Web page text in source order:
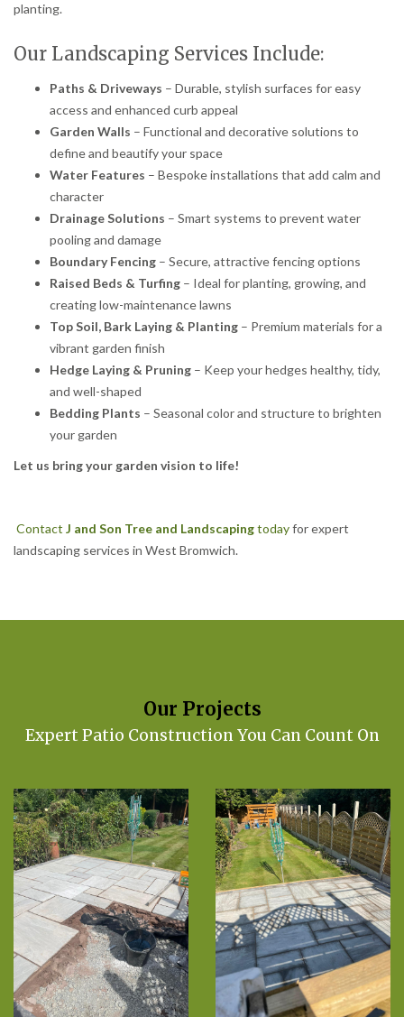
planting.
Our Landscaping Services Include:
Paths & Driveways – Durable, stylish surfaces for easy
access and enhanced curb appeal
Garden Walls – Functional and decorative solutions to
define and beautify your space
Water Features – Bespoke installations that add calm and
character
Drainage Solutions – Smart systems to prevent water
pooling and damage
Boundary Fencing – Secure, attractive fencing options
Raised Beds & Turfing – Ideal for planting, growing, and
creating low-maintenance lawns
Top Soil, Bark Laying & Planting – Premium materials for a
vibrant garden finish
Hedge Laying & Pruning – Keep your hedges healthy, tidy,
and well-shaped
Bedding Plants – Seasonal color and structure to brighten
your garden
Let us bring your garden vision to life!
Contact J and Son Tree and Landscapingtodayfor expert
landscaping services in West Bromwich.
Our Projects
Expert Patio Construction You Can Count On